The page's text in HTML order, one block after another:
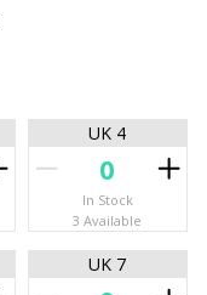
UK 4
In Stock
3 Available
UK 7